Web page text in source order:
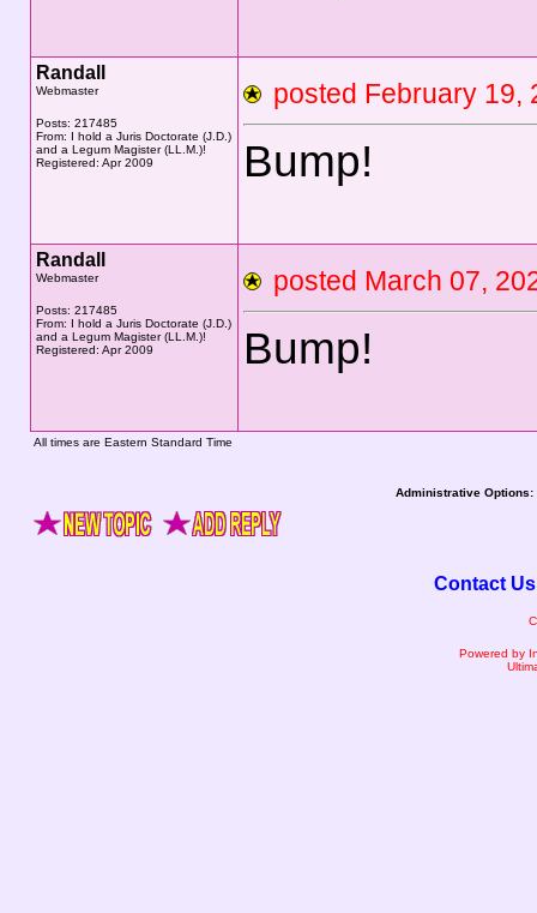
Randall
Webmaster
Posts: 217485
From: I hold a Juris Doctorate (J.D.)
and a Legum Magister (LL.M.)!
Registered: Apr 2009
posted February
Bump!
Randall
Webmaster
Posts: 217485
From: I hold a Juris Doctorate (J.D.)
and a Legum Magister (LL.M.)!
Registered: Apr 2009
posted March 07,
Bump!
All times are Eastern Standard Time
Administrative Options:
Contact Us
Powered by